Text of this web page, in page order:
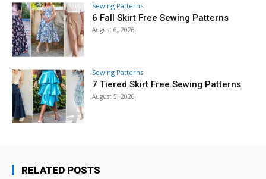
Sewing Patterns
6 Fall Skirt Free Sewing Patterns
August 6, 2026
Sewing Patterns
7 Tiered Skirt Free Sewing Patterns
August 5, 2026
RELATED POSTS